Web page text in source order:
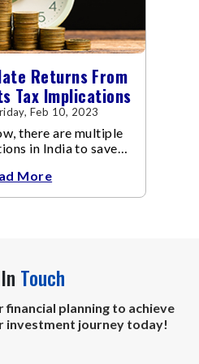
Returns From
Tax Implications
Feb 10, 2023
there are multiple
in India to save
Act
More
Touch
financial planning to achieve
investment journey today!